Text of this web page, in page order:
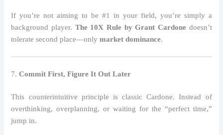
If you’re not aiming to be #1 in your field, you’re simply a
background player. The 10X Rule by Grant Cardonedoesn’t
tolerate second place—onlymarket dominance.
7.Commit First, Figure It Out Later
This counterintuitive principle is classic Cardone. Instead of
overthinking, overplanning, or waiting for the “perfect time,”
jump in.